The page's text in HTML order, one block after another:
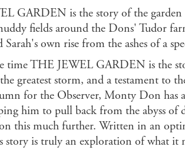
Booktopia
GARDEN is the story of the garden
fields around the Dons' Tudor
own rise from the ashes of a
time THE JEWEL GARDEN is the
greatest storm, and a testament to
for the Observer, Monty Don has
him to pull back from the abyss
this much further. Written in an
story is truly an exploration of what it